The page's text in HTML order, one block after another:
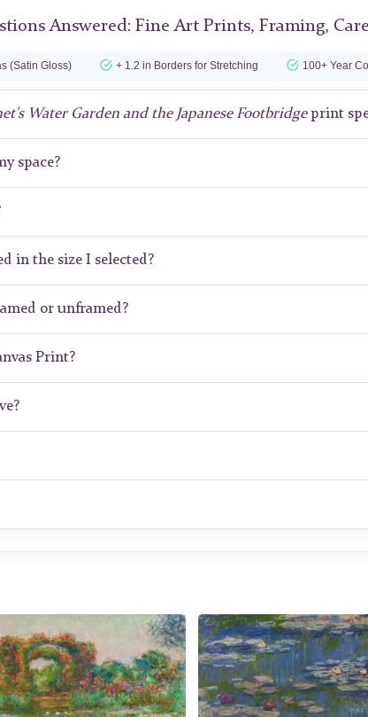
Answered: Fine Art Prints, Framing,
(Satin Gloss) + 1.2 in Borders for Stretching 100+ Year
Water Garden and the Japanese Footbridgeprint
space?
in the size I selected?
or unframed?
Print?